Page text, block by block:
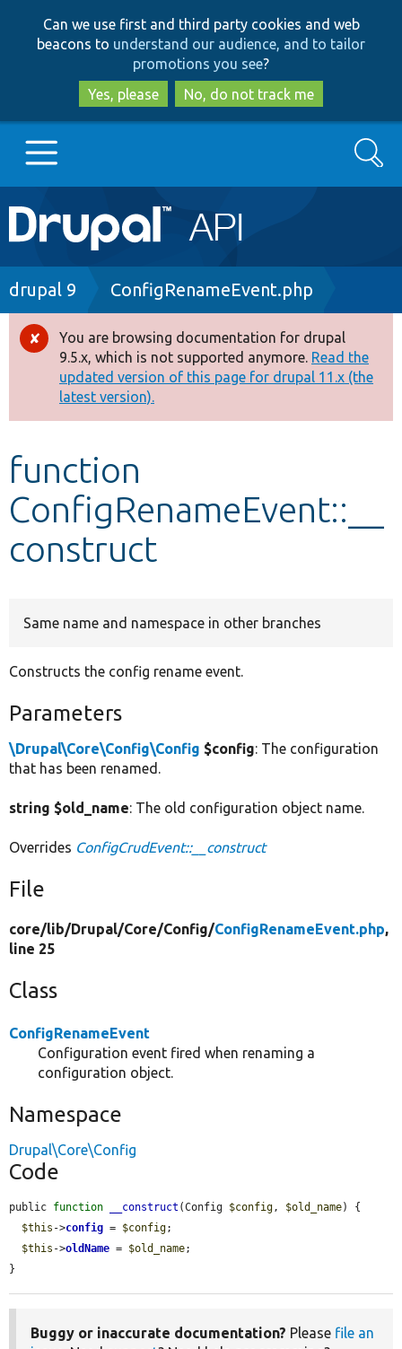
to
main
content
to
search
Can we use first and third party cookies and web
beacons to understand our audience, and to tailor
promotions you see?
Yes, please
No, do not track me
Main
navigation
Go to Drupal.org
Drupal 8+
Other projects
Develop for Drupal
Search
Breadcrumb
drupal 9 ConfigRenameEvent.php
Error
message
You are browsing documentation for drupal
9.5.x, which is not supported anymore. Read the
updated version of this page for drupal 11.x (the
latest version).
function
ConfigRenameEvent::__
construct
Same name and namespace in other branches
Constructs the config rename event.
Parameters
\Drupal\Core\Config\Config $config: The configuration
that has been renamed.
string $old_name: The old configuration object name.
Overrides ConfigCrudEvent::__construct
File
core/lib/Drupal/Core/Config/ConfigRenameEvent.php,
line 25
Class
ConfigRenameEvent
Configuration event fired when renaming a
configuration object.
Namespace
Drupal\Core\Config
Code
public function __construct (Config $config, $old_name) {
$this ->config = $config;
$this ->oldName = $old_name;
}
Buggy or inaccurate documentation? Please file an